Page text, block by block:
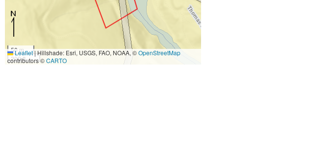
50 m
200 ft
Leaflet|Hillshade: Esri, USGS, FAO, NOAA, ©OpenStreetMap
contributors ©CARTO